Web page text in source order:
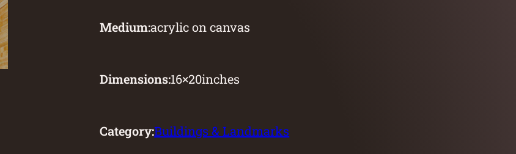
Medium:acrylic on canvas
Dimensions:16×20inches
Category:Buildings & Landmarks